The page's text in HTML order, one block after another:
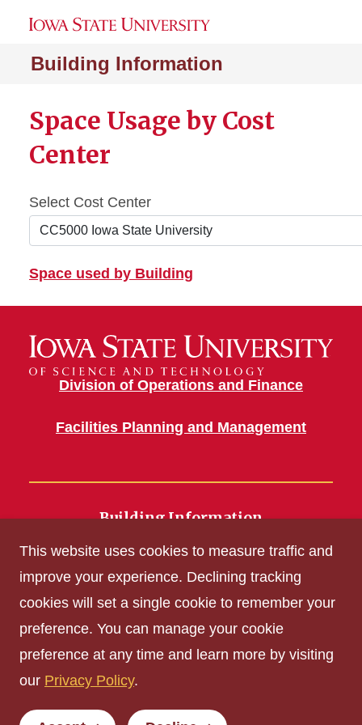
Building Information
Space Usage by Cost
Center
Select Cost Center
Space used by Building
Division of Operations and Finance
Facilities Planning and Management
Building Information
Get Acrobat Reader
Privacy Policy
Digital Access and Accessibility
Consumer Information
This website uses cookies to measure traffic and
improve your experience. Declining tracking
cookies will set a single cookie to remember your
preference. You can manage your cookie
preference at any time and learn more by visiting
our Privacy Policy.